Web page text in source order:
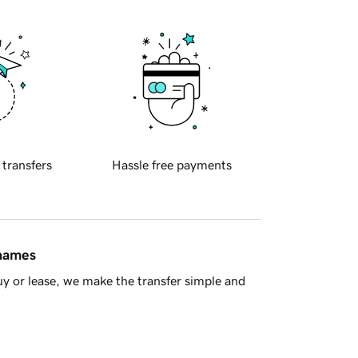
transfers Hassle free payments
or lease, we make the transfer simple and